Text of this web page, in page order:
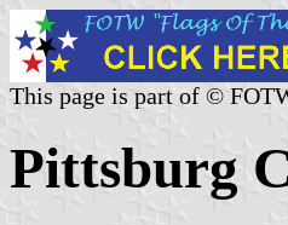
This page is part of ©
Pittsburg